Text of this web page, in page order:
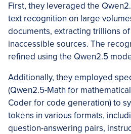
First, they leveraged the
text recognition on large
documents, extracting trillions
inaccessible sources. The
refined using the Qwen2.5
Additionally, they employed
(Qwen2.5-Math for
Coder for code generation) to
tokens in various formats,
question-answering pairs,